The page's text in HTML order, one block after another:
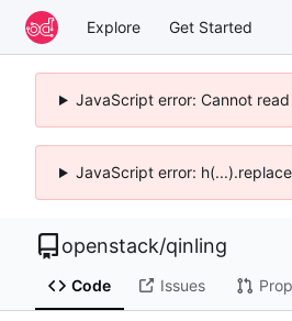
Explore Get Started
JavaScript error: Cannot
JavaScript error:
openstack/qinling
Code Issues